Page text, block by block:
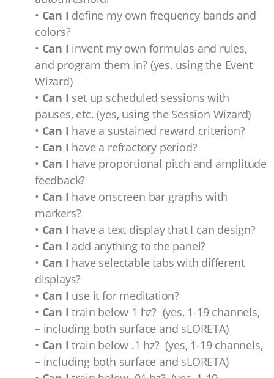
• Can I define my own frequency bands and
colors?
• Can I invent my own formulas and rules,
and program them in? (yes, using the Event
Wizard)
• Can I set up scheduled sessions with
pauses, etc. (yes, using the Session Wizard)
• Can I have a sustained reward criterion?
• Can I have a refractory period?
• Can I have proportional pitch and amplitude
feedback?
• Can I have onscreen bar graphs with
markers?
• Can I have a text display that I can design?
• Can I add anything to the panel?
• Can I have selectable tabs with different
displays?
• Can I use it for meditation?
• Can Itrain below 1 hz? (yes, 1-19 channels,
– including both surface and sLORETA)
• Can Itrain below .1 hz? (yes, 1-19 channels,
– including both surface and sLORETA)